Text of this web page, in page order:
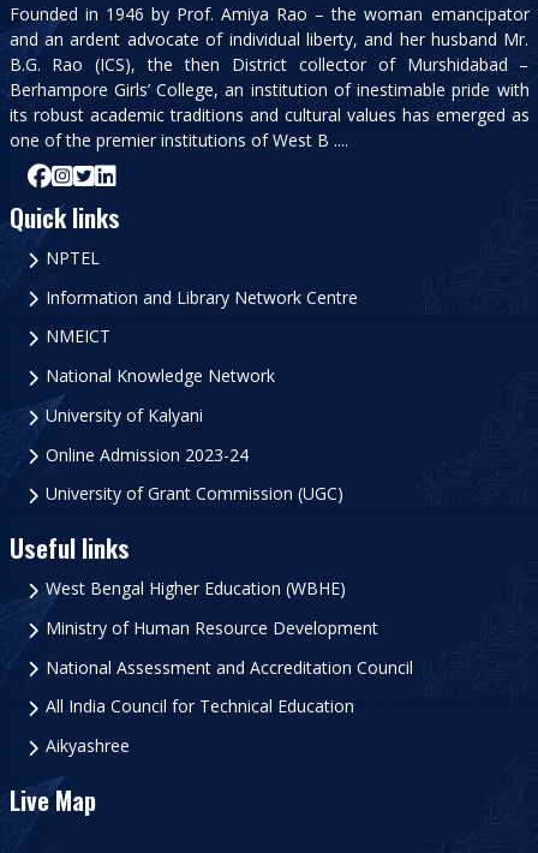
Founded in 1946 by Prof. Amiya Rao – the woman emancipator
and an ardent advocate of individual liberty, and her husband Mr.
B.G. Rao (ICS), the then District collector of Murshidabad –
Berhampore Girls’ College, an institution of inestimable pride with
its robust academic traditions and cultural values has emerged as
one of the premier institutions of West B ....
Quick links
NPTEL
Information and Library Network Centre
NMEICT
National Knowledge Network
University of Kalyani
Online Admission 2023-24
University of Grant Commission (UGC)
Useful links
West Bengal Higher Education (WBHE)
Ministry of Human Resource Development
National Assessment and Accreditation Council
All India Council for Technical Education
Aikyashree
Live Map